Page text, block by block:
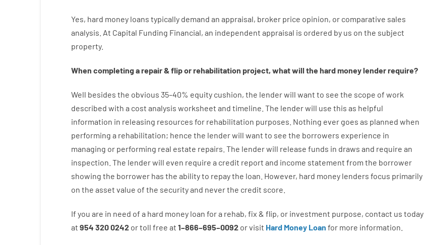
Yes, hard money loans typically demand an appraisal, broker price opinion, or comparative sales
analysis At Capital Funding Financial, an independent appraisal is ordered by us on the subject
property.
When completing arepair& fliporrehabilitation project, what will the hardmoneylenderrequire?
Well besides the obvious 35–40% equity cushion, the lenderwill want to see the scope of work
described with a cost analysis worksheet and timeline The lenderwill use this as helpful
information in releasing resources for rehabilitation purposes Nothing ever goes as planned when
performing a rehabilitation; hence the lenderwill want to see the borrowers experience in
managing or performing real estate repairs. The lenderwill release funds in draws and require an
inspection The lenderwill even require a credit report and income statement from the borrower
showing the borrower has the abilityto repaythe loan. However, hard money lenders focus primarily
on the asset value of the securityand neverthe credit score
If you are in need of a hard money loan fora rehab, fix & flip, or investment purpose, contact us today
at 954 320 0242 ortoll free at 1–866–695–0092 orvisit Hard Money Loan for more information.